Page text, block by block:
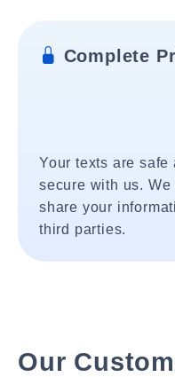
Complete
Your texts are safe
secure with us. We
share your
third parties.
Our